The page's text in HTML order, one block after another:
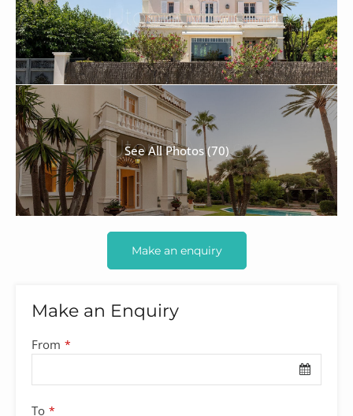
See All Photos (70)
Make an enquiry
Make an Enquiry
From *
To *